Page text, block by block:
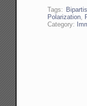
Tags:
Polarization,
Category: